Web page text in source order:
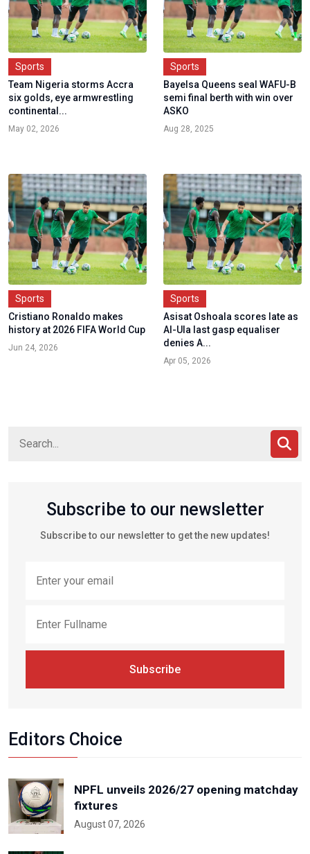
Sports
Team Nigeria storms Accra
six golds, eye armwrestling
continental...
May 02, 2026
Sports
Bayelsa Queens seal WAFU-B
semi final berth with win over
ASKO
Aug 28, 2025
Sports
Cristiano Ronaldo makes
history at 2026 FIFA World Cup
Jun 24, 2026
Sports
Asisat Oshoala scores late as
Al-Ula last gasp equaliser
denies A...
Apr 05, 2026
Subscribe to our newsletter
Subscribe to our newsletter to get the new updates!
Subscribe
Editors Choice
NPFL unveils 2026/27 opening matchday
fixtures
August 07, 2026